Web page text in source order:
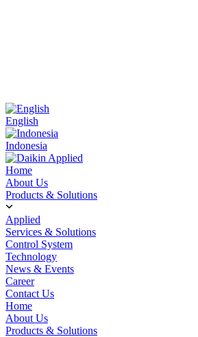
English
Indonesia
Home
About Us
Products & Solutions
Applied
Services & Solutions
Control System
Technology
News & Events
Career
Contact Us
Home
About Us
Products & Solutions